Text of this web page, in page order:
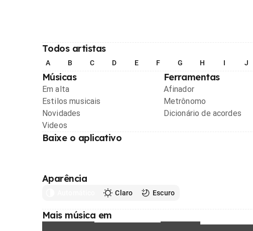
Todos artistas
A B C D E F G H I J
Músicas
Em alta
Estilos musicais
Novidades
Videos
Ferramentas
Afinador
Metrônomo
Dicionário de acordes
Baixe o aplicativo
Aparência
Claro Escuro
Mais música em